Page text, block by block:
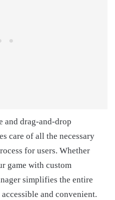
and drag-and-drop
care of all the necessary
for users. Whether
game with custom
simplifies the entire
and convenient.